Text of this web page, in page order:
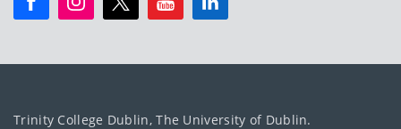
Trinity College Dublin, The University of Dublin.